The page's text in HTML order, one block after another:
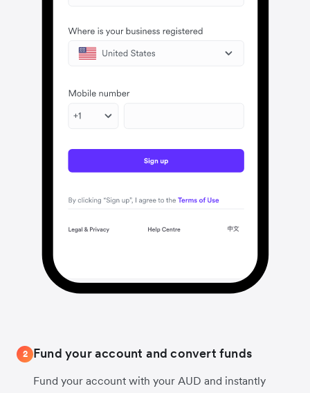
2 Fund your account and convert funds
Fund your account with your AUD and instantly